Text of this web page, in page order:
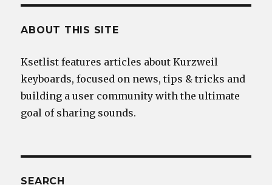
ABOUT THIS SITE
Ksetlist features articles about Kurzweil
keyboards, focused on news, tips & tricks and
building a user community with the ultimate
goal of sharing sounds.
SEARCH